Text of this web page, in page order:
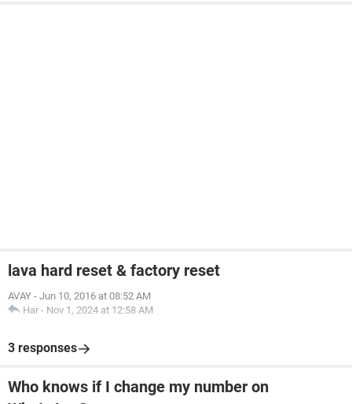
lava hard reset & factory reset
AVAY - Jun 10, 2016 at 08:52 AM
Har - Nov 1, 2024 at 12:58 AM
3 responses
Who knows if I change my number on